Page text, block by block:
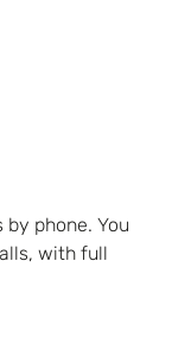
phone. You
with full